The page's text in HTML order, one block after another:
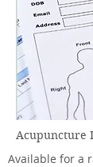
Acupuncture
Available for a